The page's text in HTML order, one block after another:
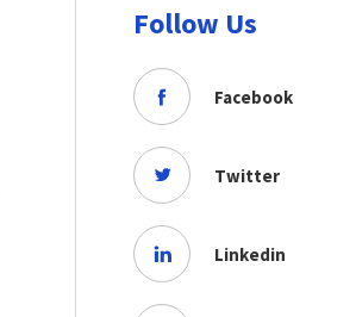
Follow Us
Facebook
Twitter
Linkedin